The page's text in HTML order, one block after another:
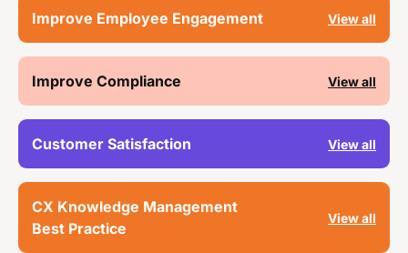
Improve Employee Engagement View all
Improve Compliance View all
Customer Satisfaction View all
CX Knowledge Management
Best Practice
View all